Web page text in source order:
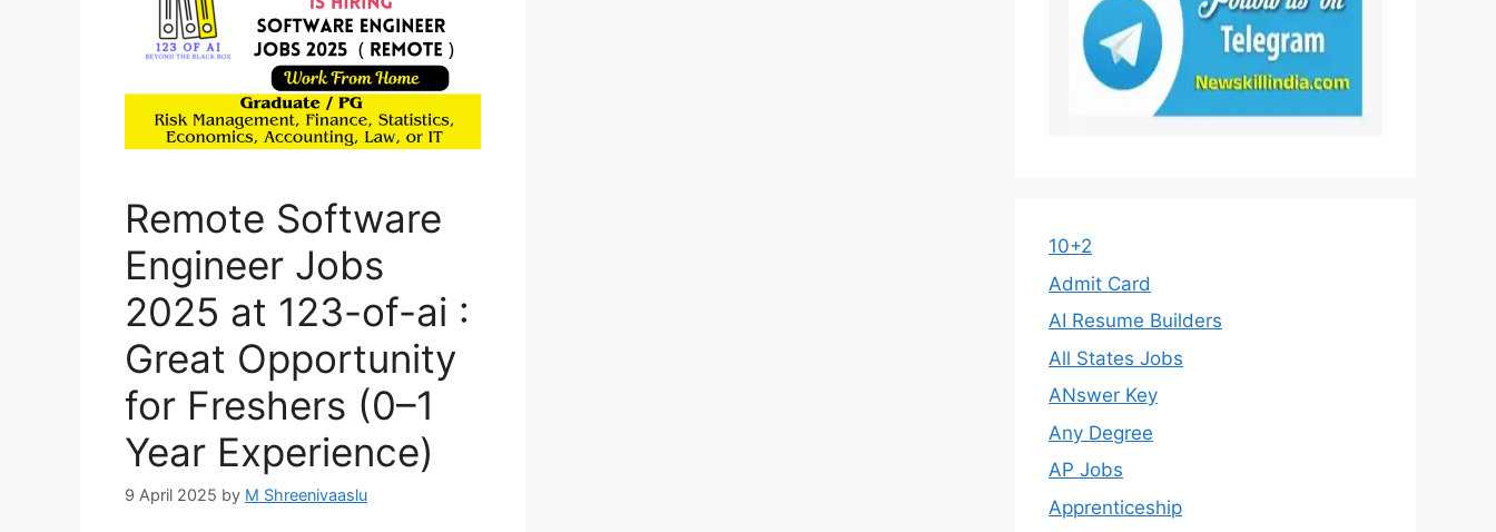
Remote Software
Engineer Jobs
2025 at 123-of-ai :
Great Opportunity
for Freshers (0–1
Year Experience)
9 April 2025 by M Shreenivaaslu
10+2
Admit Card
AI Resume Builders
All States Jobs
ANswer Key
Any Degree
AP Jobs
Apprenticeship